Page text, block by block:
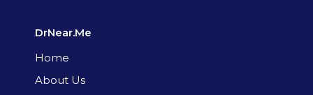
DrNear.Me
Home
About Us